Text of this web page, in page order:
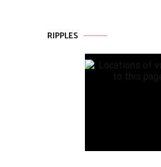
RIPPLES